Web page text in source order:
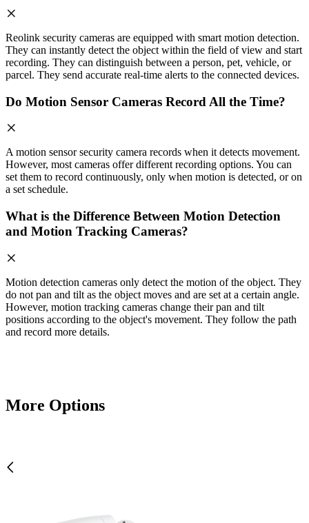
Reolink security cameras are equipped with smart motion detection.
They can instantly detect the object within the field of view and start
recording. They can distinguish between a person, pet, vehicle, or
parcel. They send accurate real-time alerts to the connected devices.
Do Motion Sensor Cameras Record All the Time?
A motion sensor security camera records when it detects movement.
However, most cameras offer different recording options. You can
set them to record continuously, only when motion is detected, or on
a set schedule.
What is the Difference Between Motion Detection
and Motion Tracking Cameras?
Motion detection cameras only detect the motion of the object. They
do not pan and tilt as the object moves and are set at a certain angle.
However, motion tracking cameras change their pan and tilt
positions according to the object's movement. They follow the path
and record more details.
More Options